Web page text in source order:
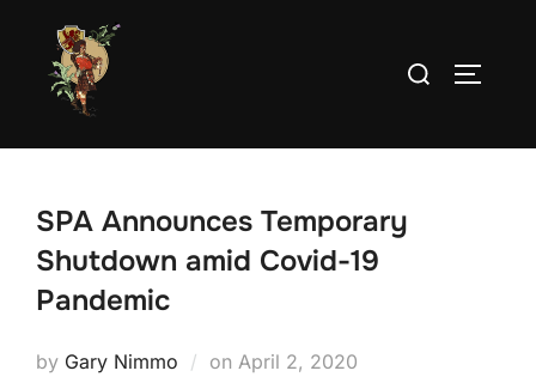
content
Search
SPA Announces Temporary
Shutdown amid Covid-19
Pandemic
by Gary Nimmo on Posted
April 2, 2020